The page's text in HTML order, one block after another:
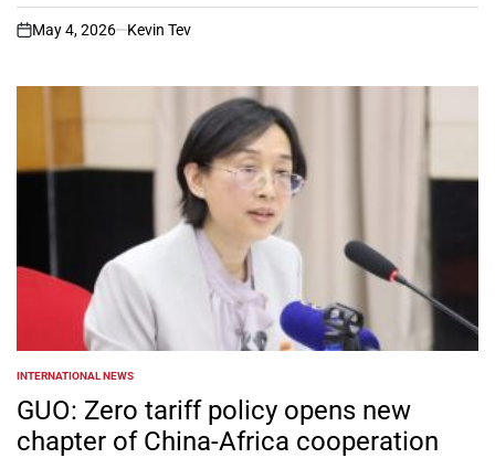
on
May 4, 2026 Kevin Tev
POSTED
IN
INTERNATIONAL NEWS
GUO: Zero tariff policy opens new
chapter of China-Africa cooperation